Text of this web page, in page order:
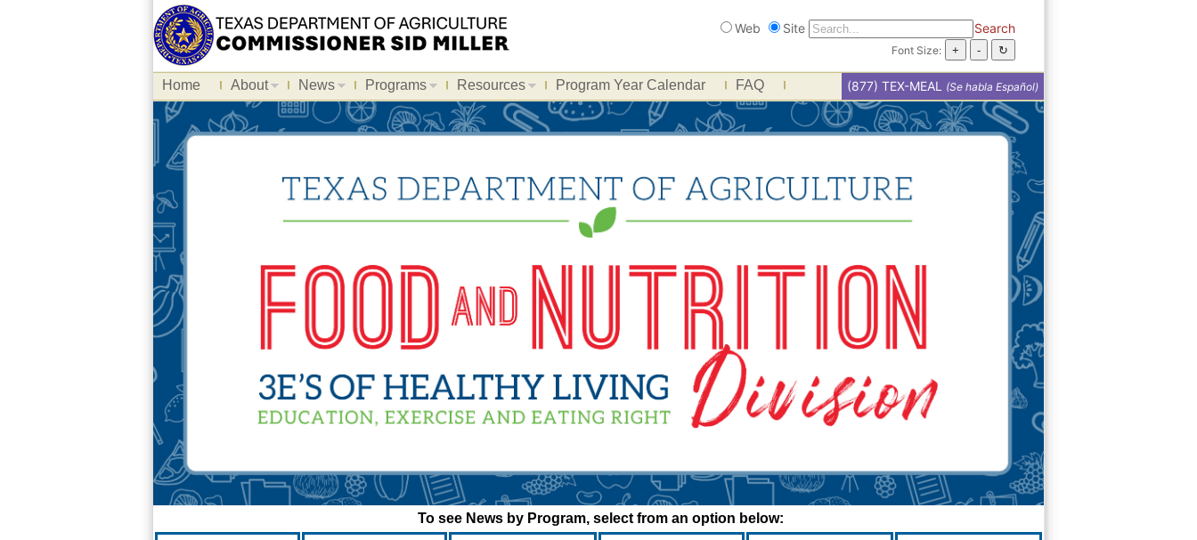
Search
Web Site Search
Font Size:
Home About News Programs Resources Program Year Calendar FAQ (877) TEX-MEAL (Se habla Español)
To see News by Program, select from an option below: